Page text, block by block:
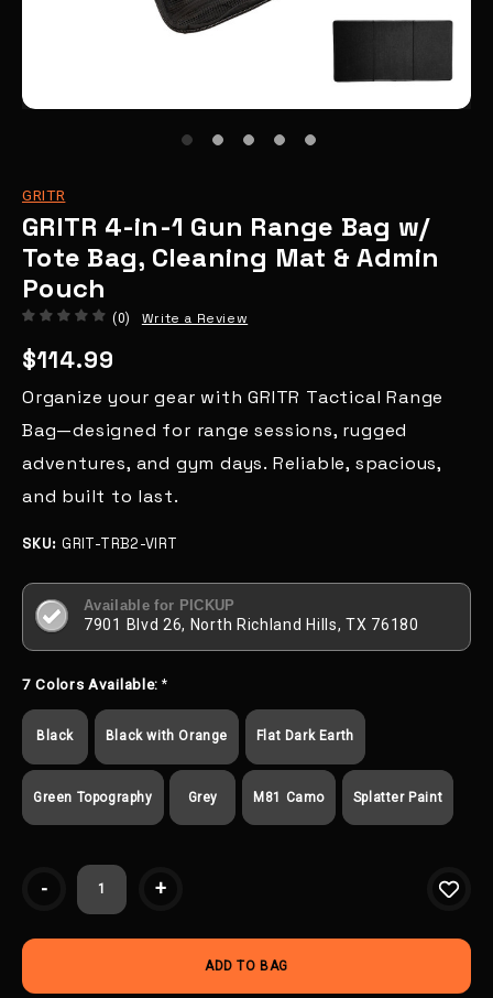
GRITR
GRITR 4-in-1 Gun Range Bag w/
Tote Bag, Cleaning Mat & Admin
Pouch
(0) Write a Review
$114.99
Organize your gear with GRITR Tactical Range
Bag—designed for range sessions, rugged
adventures, and gym days. Reliable, spacious,
and built to last.
SKU: GRIT-TRB2-VIRT
Available for PICKUP
7901 Blvd 26, North Richland Hills, TX 76180
7 Colors Available: *
Black Black with Orange Flat Dark Earth
Green Topography Grey M81 Camo Splatter Paint
- +